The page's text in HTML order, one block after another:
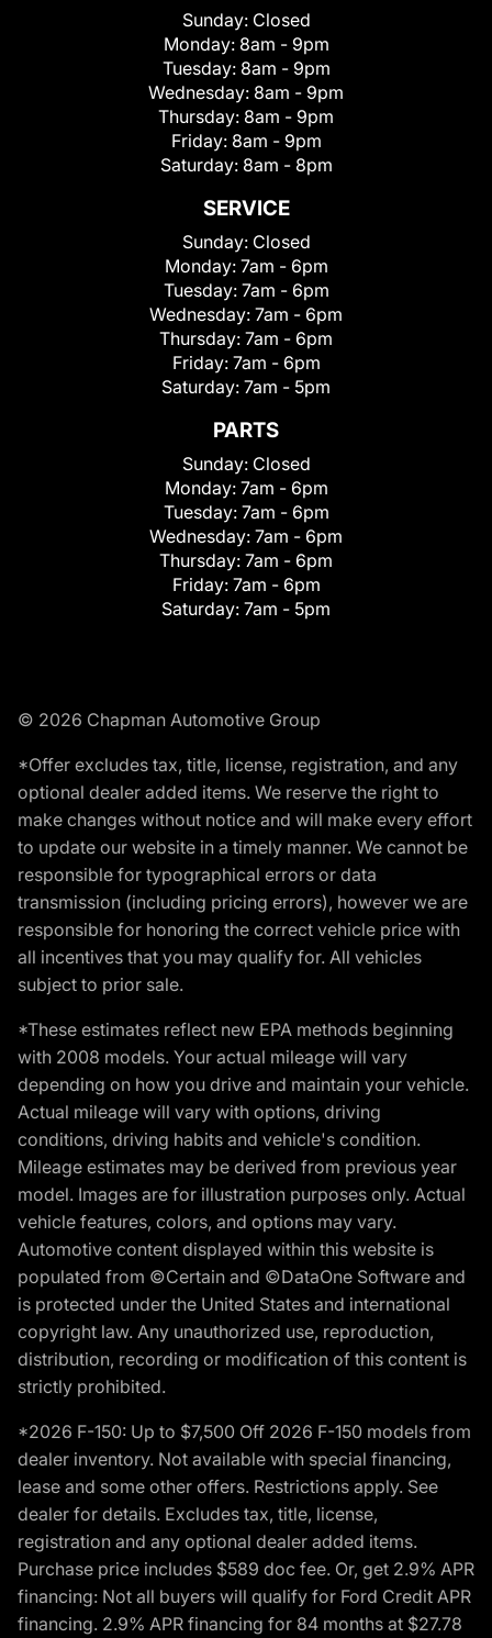
Sunday: Closed
Monday: 8am - 9pm
Tuesday: 8am - 9pm
Wednesday: 8am - 9pm
Thursday: 8am - 9pm
Friday: 8am - 9pm
Saturday: 8am - 8pm
SERVICE
Sunday: Closed
Monday: 7am - 6pm
Tuesday: 7am - 6pm
Wednesday: 7am - 6pm
Thursday: 7am - 6pm
Friday: 7am - 6pm
Saturday: 7am - 5pm
PARTS
Sunday: Closed
Monday: 7am - 6pm
Tuesday: 7am - 6pm
Wednesday: 7am - 6pm
Thursday: 7am - 6pm
Friday: 7am - 6pm
Saturday: 7am - 5pm
© 2026 Chapman Automotive Group
*Offer excludes tax, title, license, registration, and any
optional dealer added items. We reserve the right to
make changes without notice and will make every effort
to update our website in a timely manner. We cannot be
responsible for typographical errors or data
transmission (including pricing errors), however we are
responsible for honoring the correct vehicle price with
all incentives that you may qualify for. All vehicles
subject to prior sale.
*These estimates reflect new EPA methods beginning
with 2008 models. Your actual mileage will vary
depending on how you drive and maintain your vehicle.
Actual mileage will vary with options, driving
conditions, driving habits and vehicle's condition.
Mileage estimates may be derived from previous year
model. Images are for illustration purposes only. Actual
vehicle features, colors, and options may vary.
Automotive content displayed within this website is
populated from ©Certain and ©DataOne Software and
is protected under the United States and international
copyright law. Any unauthorized use, reproduction,
distribution, recording or modification of this content is
strictly prohibited.
*2026 F-150: Up to $7,500 Off 2026 F-150 models from
dealer inventory. Not available with special financing,
lease and some other offers. Restrictions apply. See
dealer for details. Excludes tax, title, license,
registration and any optional dealer added items.
Purchase price includes $589 doc fee. Or, get 2.9% APR
financing: Not all buyers will qualify for Ford Credit APR
financing. 2.9% APR financing for 84 months at $27.78